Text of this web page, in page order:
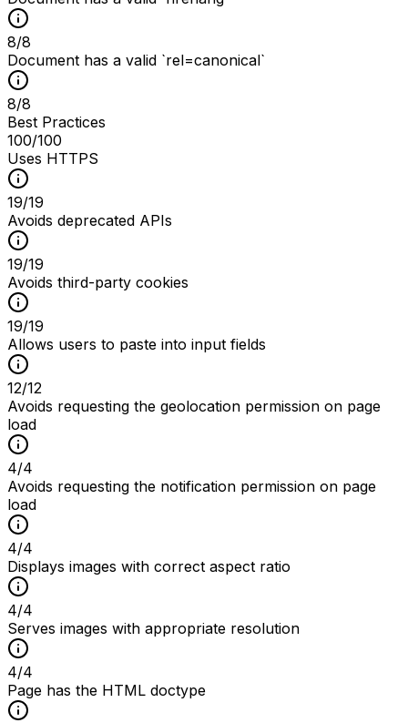
8/8
Document has a valid `rel=canonical`
8/8
Best Practices
100/100
Uses HTTPS
19/19
Avoids deprecated APIs
19/19
Avoids third-party cookies
19/19
Allows users to paste into input fields
12/12
Avoids requesting the geolocation permission on page
load
4/4
Avoids requesting the notification permission on page
load
4/4
Displays images with correct aspect ratio
4/4
Serves images with appropriate resolution
4/4
Page has the HTML doctype